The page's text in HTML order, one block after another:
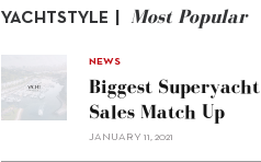
YACHTSTYLE | Most Popular
NEWS
Biggest Superyacht
Sales Match Up
JANUARY 11, 2021